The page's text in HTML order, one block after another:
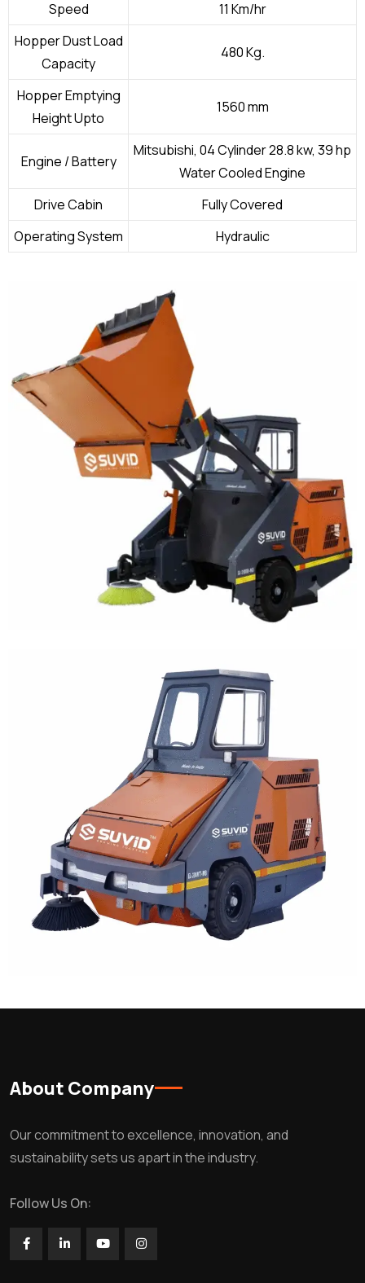
Speed
11 Km/hr
Hopper Dust Load
Capacity
480 Kg.
Hopper Emptying
Height Upto
1560 mm
Engine / Battery
Mitsubishi, 04 Cylinder 28.8 kw, 39 hp
Water Cooled Engine
Drive Cabin
Fully Covered
Operating System
Hydraulic
About Company
Our commitment to excellence, innovation, and
sustainability sets us apart in the industry.
Follow Us On: